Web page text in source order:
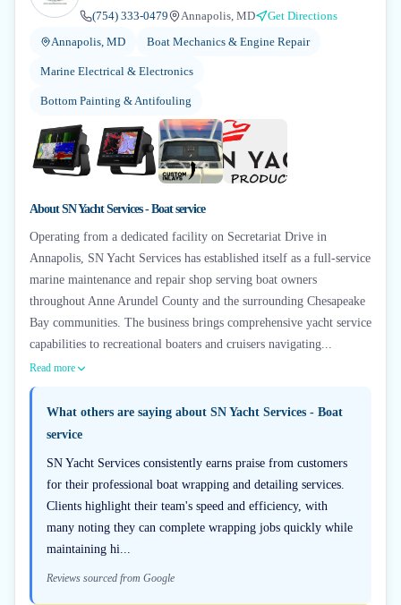
(754) 333-0479 Annapolis, MD
Get Directions
Annapolis, MD
Boat Mechanics & Engine Repair
Marine Electrical & Electronics
Bottom Painting & Antifouling
AboutSN Yacht Services - Boat service
Operating from a dedicated facility on Secretariat Drive in
Annapolis, SN Yacht Services has established itself as a full-service
marine maintenance and repair shop serving boat owners
throughout Anne Arundel County and the surrounding Chesapeake
Bay communities. The business brings comprehensive yacht service
capabilities to recreational boaters and cruisers navigating...
Read more
What others are saying about SN Yacht Services - Boat
service
SN Yacht Services consistently earns praise from customers
for their professional boat wrapping and detailing services.
Clients highlight their team's speed and efficiency, with
many noting they can complete wrapping jobs quickly while
maintaining hi...
Reviews sourced from Google